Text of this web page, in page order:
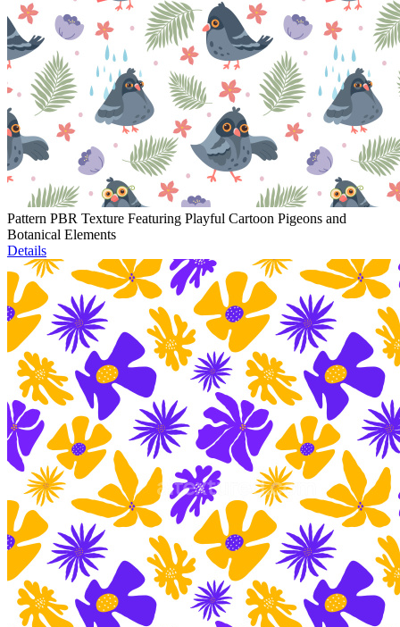
Pattern PBR Texture Featuring Playful Cartoon Pigeons and
Botanical Elements
Details